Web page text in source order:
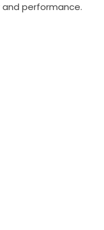
and performance.